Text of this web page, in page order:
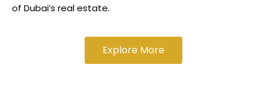
of Dubai’s real estate.
Explore More